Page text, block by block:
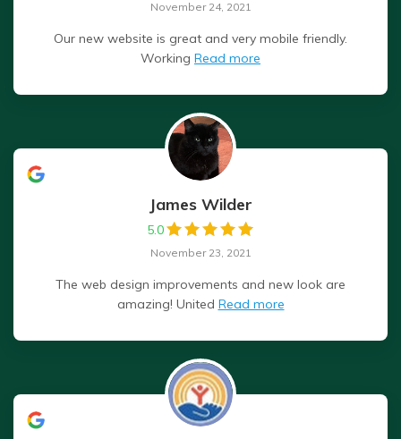
November 24, 2021
Our new website is great and very mobile friendly.
Working Read more
James Wilder
5.0
November 23, 2021
The web design improvements and new look are
amazing! United Read more